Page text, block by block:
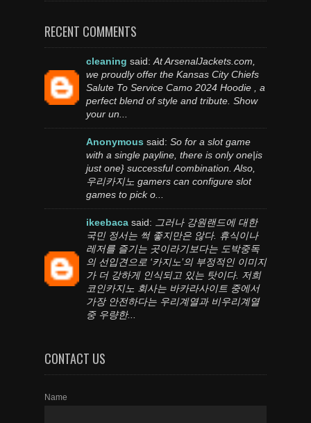
RECENT COMMENTS
cleaning said: At ArsenalJackets.com,
we proudly offer the Kansas City Chiefs
Salute To Service Camo 2024 Hoodie , a
perfect blend of style and tribute. Show
your un...
Anonymous said: So for a slot game
with a single payline, there is only one|is
just one} successful combination. Also,
우리카지노 gamers can configure slot
games to pick o...
ikeebaca said: 그러나 강원랜드에 대한
국민 정서는 썩 좋지만은 않다. 휴식이나
레저를 즐기는 곳이라기보다는 도박중독
의 선입견으로 ‘카지노’의 부정적인 이미지
가 더 강하게 인식되고 있는 탓이다. 저희
코인카지노 회사는 바카라사이트 중에서
가장 안전하다는 우리계열과 비우리계열
중 우량한...
CONTACT US
Name